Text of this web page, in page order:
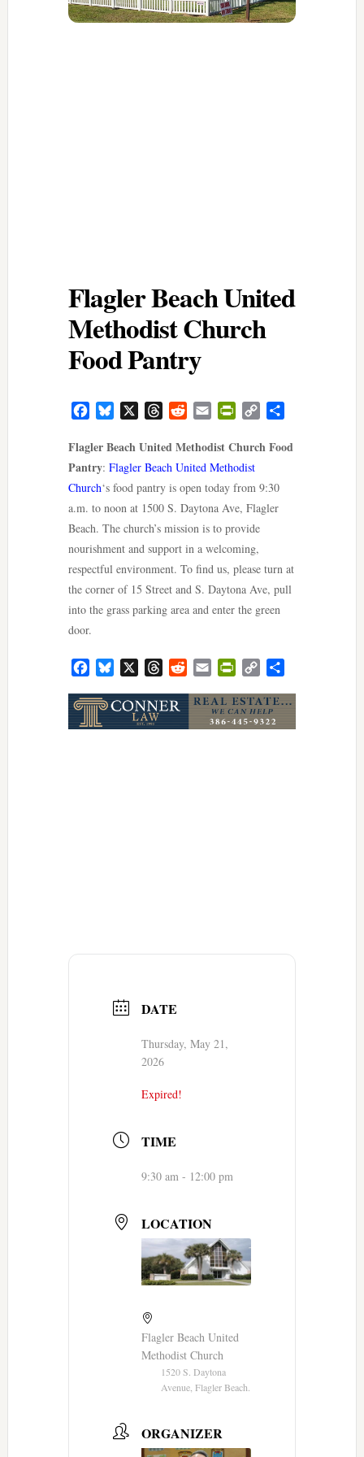
Flagler Beach United
Methodist Church
Food Pantry
FacebookBluesky ThreadsRedditEmail PrintFriendly
Copy
Flagler Beach United Methodist Church Food
Pantry: Flagler Beach United Methodist
Church‘s food pantry is open today from 9:30
a.m. to noon at 1500 S. Daytona Ave, Flagler
Beach. The church’s mission is to provide
nourishment and support in a welcoming,
respectful environment. To find us, please turn at
the corner of 15 Street and S. Daytona Ave, pull
into the grass parking area and enter the green
door.
FacebookBluesky ThreadsRedditEmail PrintFriendly
Copy
DATE
Thursday, May 21,
2026
Expired!
TIME
9:30 am - 12:00 pm
LOCATION
Flagler Beach United
Methodist Church
1520 S. Daytona
Avenue, Flagler Beach.
ORGANIZER